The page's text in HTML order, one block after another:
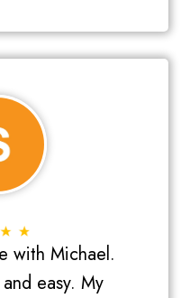
with Michael.
easy. My